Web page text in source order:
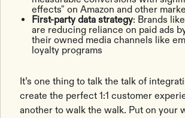
effects" on Amazon and other
First-party data strategy: Brands
are reducing reliance on paid ads
their owned media channels like
loyalty programs
It’s one thing to talk the talk of
create the perfect 1:1 customer
another to walk the walk. Put on your